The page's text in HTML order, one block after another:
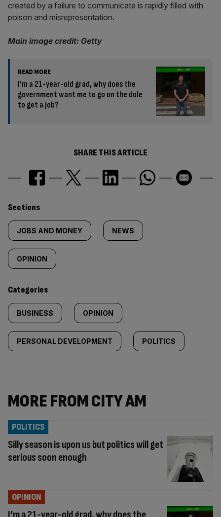
created by a failure to communicate is rapidly filled with
poison and misrepresentation.
Main image credit: Getty
READ MORE
I’m a 21-year-old grad, why does the
government want me to go on the dole
to get a job?
SHARE THIS ARTICLE
Similarly
tagged
content:
Sections
JOBS AND MONEY NEWS
OPINION
Categories
BUSINESS OPINION
PERSONAL DEVELOPMENT POLITICS
MORE FROM CITY AM
Silly season is upon us but politics will get
serious soon enough
POLITICS
OPINION